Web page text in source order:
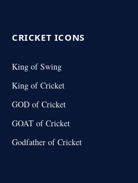
CRICKET ICONS
King of Swing
King of Cricket
GOD of Cricket
GOAT of Cricket
Godfather of Cricket